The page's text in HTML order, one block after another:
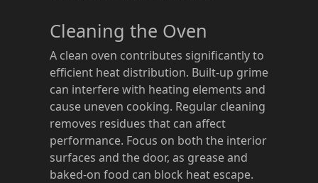
Cleaning the Oven
A clean oven contributes significantly to
efficient heat distribution. Built-up grime
can interfere with heating elements and
cause uneven cooking. Regular cleaning
removes residues that can affect
performance. Focus on both the interior
surfaces and the door, as grease and
baked-on food can block heat escape.